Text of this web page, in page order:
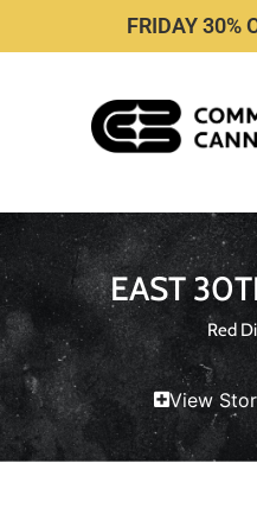
FRIDAY 30%
EAST
Red
View